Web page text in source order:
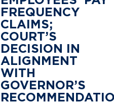
FREQUENCY
CLAIMS;
COURT’S
DECISION IN
ALIGNMENT
WITH
GOVERNOR’S